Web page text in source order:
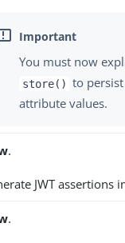
You must now
store() to
attribute values.
.
JWT assertions
.